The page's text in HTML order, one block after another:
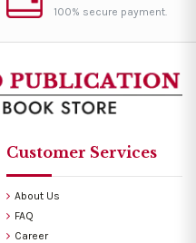
100% secure payment.
Customer Services
About Us
FAQ
Career